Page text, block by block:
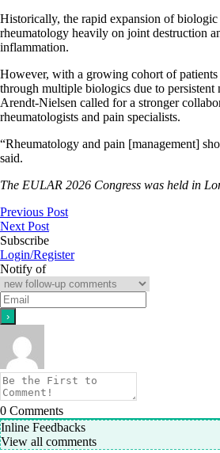
Historically, the rapid expansion of biologic
rheumatology heavily on joint destruction
inflammation.
However, with a growing cohort of
through multiple biologics due to persistent
Arendt-Nielsen called for a stronger
rheumatologists and pain specialists.
“Rheumatology and pain [management]
said.
The EULAR 2026 Congress was held in
Previous Post
Next Post
Subscribe
Login/Register
Notify of
0 Comments
Inline Feedbacks
View all comments